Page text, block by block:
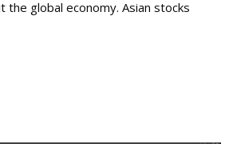
the global economy. Asian stocks